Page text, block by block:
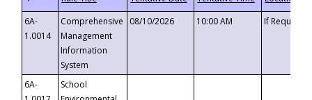
6A-
1.0014
Comprehensive
Management
Information
System
08/10/2026 10:00 AM If
6A-
School